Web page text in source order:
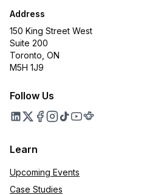
Address
150 King Street West
Suite 200
Toronto, ON
M5H 1J9
Follow Us
Learn
Upcoming Events
Case Studies